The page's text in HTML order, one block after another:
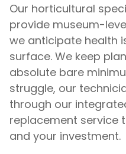
Our horticultural
provide museum-
we anticipate health
surface. We keep
absolute bare
struggle, our
through our
replacement service
and your investment.